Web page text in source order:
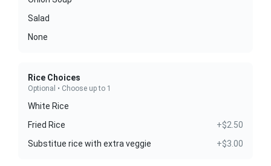
Salad
None
Rice Choices
Optional • Choose up to 1
White Rice
Fried Rice
+$2.50
Substitue rice with extra veggie
+$3.00